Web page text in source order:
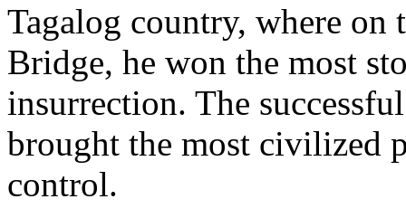
Tagalog country, where on
Bridge, he won the most
insurrection. The
brought the most civilized
control.